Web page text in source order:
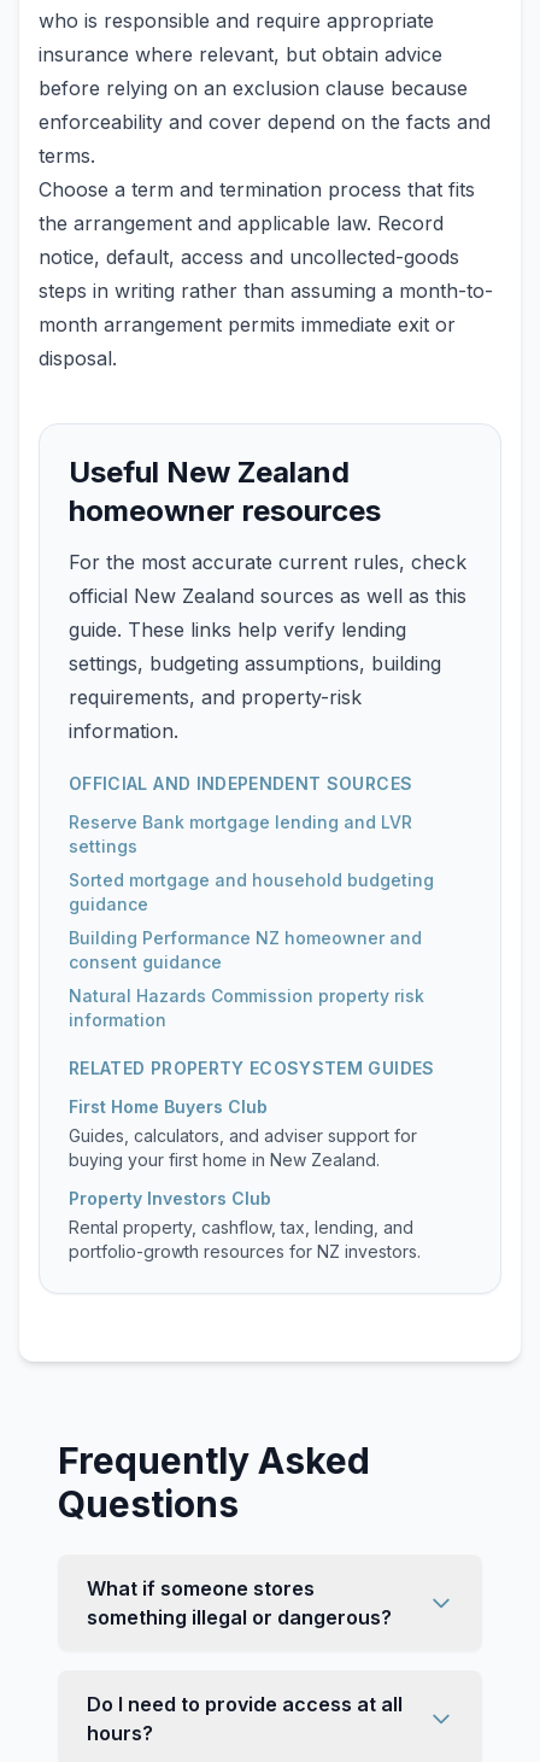
who is responsible and require appropriate
insurance where relevant, but obtain advice
before relying on an exclusion clause because
enforceability and cover depend on the facts and
terms.
Choose a term and termination process that fits
the arrangement and applicable law. Record
notice, default, access and uncollected-goods
steps in writing rather than assuming a month-to-
month arrangement permits immediate exit or
disposal.
Useful New Zealand
homeowner resources
For the most accurate current rules, check
official New Zealand sources as well as this
guide. These links help verify lending
settings, budgeting assumptions, building
requirements, and property-risk
information.
OFFICIAL AND INDEPENDENT SOURCES
Reserve Bank mortgage lending and LVR
settings
Sorted mortgage and household budgeting
guidance
Building Performance NZ homeowner and
consent guidance
Natural Hazards Commission property risk
information
RELATED PROPERTY ECOSYSTEM GUIDES
First Home Buyers Club
Guides, calculators, and adviser support for
buying your first home in New Zealand.
Property Investors Club
Rental property, cashflow, tax, lending, and
portfolio-growth resources for NZ investors.
Frequently Asked
Questions
What if someone stores
something illegal or dangerous?
Do I need to provide access at all
hours?